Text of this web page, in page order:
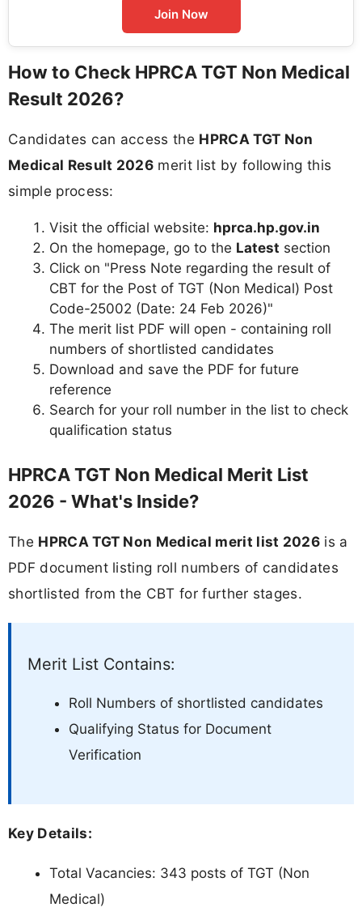
Join Now
How to Check HPRCA TGT Non Medical
Result 2026?
Candidates can access the HPRCA TGT Non
Medical Result 2026 merit list by following this
simple process:
Visit the official website: hprca.hp.gov.in
On the homepage, go to the Latest section
Click on "Press Note regarding the result of
CBT for the Post of TGT (Non Medical) Post
Code-25002 (Date: 24 Feb 2026)"
The merit list PDF will open - containing roll
numbers of shortlisted candidates
Download and save the PDF for future
reference
Search for your roll number in the list to check
qualification status
HPRCA TGT Non Medical Merit List
2026 - What's Inside?
The HPRCA TGT Non Medical merit list 2026 is a
PDF document listing roll numbers of candidates
shortlisted from the CBT for further stages.
Merit List Contains:
Roll Numbers of shortlisted candidates
Qualifying Status for Document
Verification
Key Details:
Total Vacancies: 343 posts of TGT (Non
Medical)